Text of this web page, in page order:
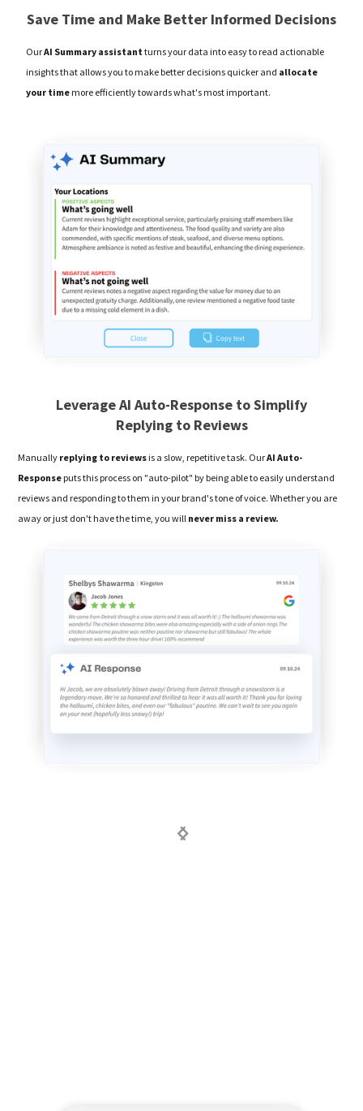
Save Time and Make Better Informed Decisions
OurAI Summary assistant turns your data into easy to read actionable
insights that allows you to make better decisions quicker and allocate
your time more efficiently towards what's most important.
Leverage AI Auto-Response to Simplify
Replying to Reviews
Manually replying to reviewsis a slow, repetitive task. OurAI Auto-
Responseputs this process on "auto-pilot" by being able to easily understand
reviews and responding to them in your brand's tone of voice. Whether you are
away or just don't have the time, you will never miss a review.